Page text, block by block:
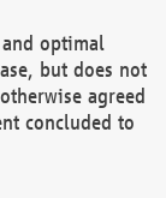
optimal
but does not
agreed
concluded to